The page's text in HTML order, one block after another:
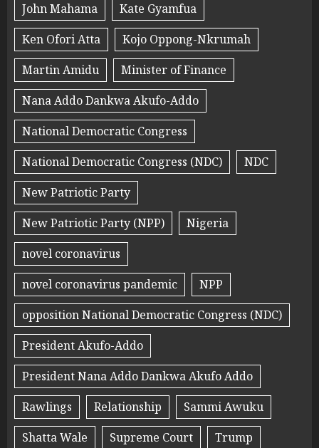
John Mahama
Kate Gyamfua
Ken Ofori Atta
Kojo Oppong-Nkrumah
Martin Amidu
Minister of Finance
Nana Addo Dankwa Akufo-Addo
National Democratic Congress
National Democratic Congress (NDC)
NDC
New Patriotic Party
New Patriotic Party (NPP)
Nigeria
novel coronavirus
novel coronavirus pandemic
NPP
opposition National Democratic Congress (NDC)
President Akufo-Addo
President Nana Addo Dankwa Akufo Addo
Rawlings
Relationship
Sammi Awuku
Shatta Wale
Supreme Court Trump